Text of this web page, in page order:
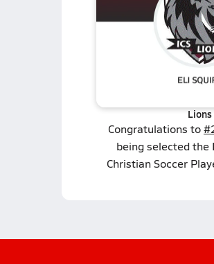
Lions
Congratulations to
being selected
Christian Soccer